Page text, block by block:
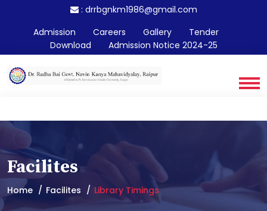
: drrbgnkm1986@gmail.com
Admission
Careers Gallery
Tender
Download
Admission Notice 2024-25
Facilites
Home Facilites Library Timings